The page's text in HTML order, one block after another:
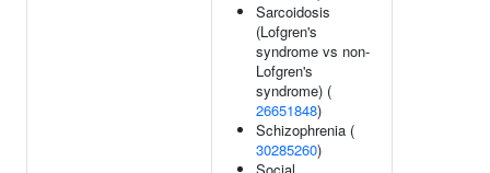
Sarcoidosis
(Lofgren's
syndrome vs non-
Lofgren's
syndrome) (
26651848)
Schizophrenia (
30285260)